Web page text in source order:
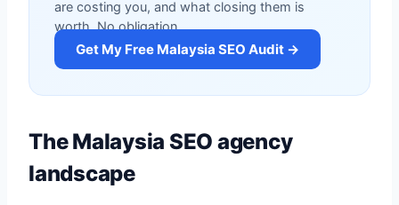
are costing you, and what closing them is
worth. No obligation.
Get My Free Malaysia SEO Audit →
The Malaysia SEO agency
landscape